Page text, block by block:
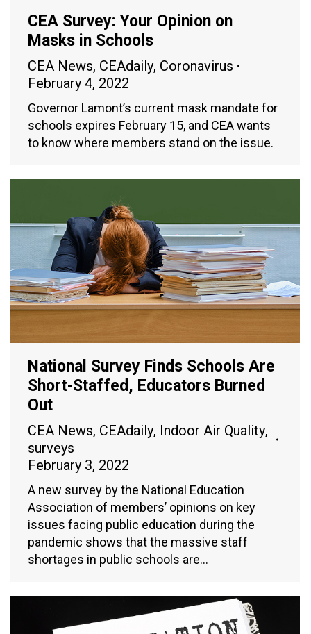
CEA Survey: Your Opinion on
Masks in Schools
CEA News, CEAdaily, Coronavirus
February 4, 2022
Governor Lamont’s current mask mandate for
schools expires February 15, and CEA wants
to know where members stand on the issue.
National Survey Finds Schools Are
Short-Staffed, Educators Burned
Out
CEA News, CEAdaily, Indoor Air Quality,
surveys
February 3, 2022
A new survey by the National Education
Association of members’ opinions on key
issues facing public education during the
pandemic shows that the massive staff
shortages in public schools are…